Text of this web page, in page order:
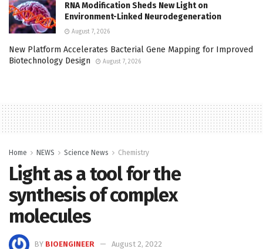
RNA Modification Sheds New Light on
Environment-Linked Neurodegeneration
August 7, 2026
New Platform Accelerates Bacterial Gene Mapping for Improved
Biotechnology Design
August 7, 2026
Home NEWS Science News Chemistry
Light as a tool for the
synthesis of complex
molecules
BY BIOENGINEER
August 2, 2022